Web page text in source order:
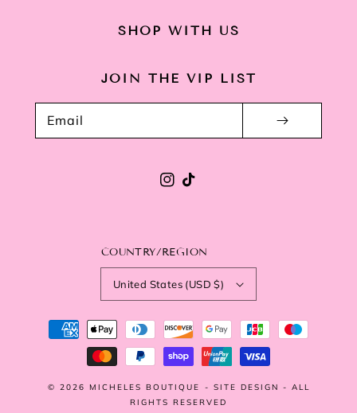
SHOP WITH US
JOIN THE VIP LIST
Email
Instagram
TikTok
COUNTRY/REGION
United States (USD $)
Payment
methods
© 2026 MICHELES BOUTIQUE - SITE DESIGN - ALL
RIGHTS RESERVED